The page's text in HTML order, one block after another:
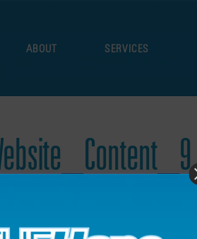
ABOUT SERVICES